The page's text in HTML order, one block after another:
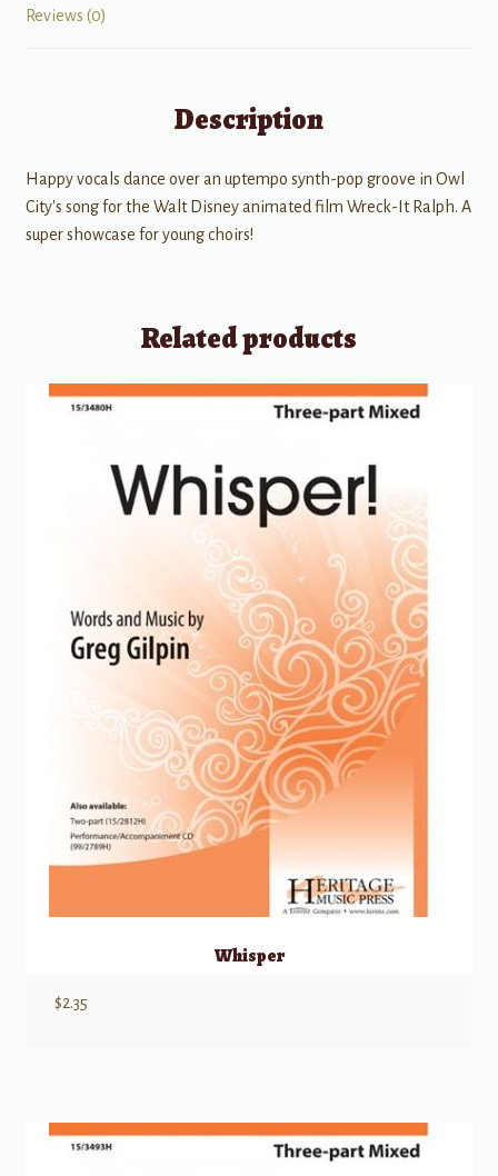
Reviews (0)
Description
Happy vocals dance over an uptempo synth-pop groove in Owl
City's song for the Walt Disney animated film Wreck-It Ralph. A
super showcase for young choirs!
Related products
Whisper
$2.35